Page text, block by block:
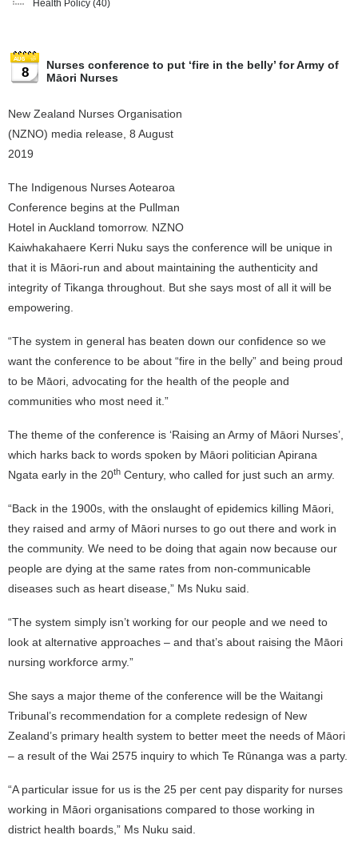
Health Policy (40)
8
Nurses conference to put ‘fire in the belly’ for Army of
Māori Nurses
New Zealand Nurses Organisation
(NZNO) media release, 8 August
2019
The Indigenous Nurses Aotearoa
Conference begins at the Pullman
Hotel in Auckland tomorrow. NZNO
Kaiwhakahaere Kerri Nuku says the conference will be unique in
that it is Māori-run and about maintaining the authenticity and
integrity of Tikanga throughout. But she says most of all it will be
empowering.
“The system in general has beaten down our confidence so we
want the conference to be about “fire in the belly” and being proud
to be Māori, advocating for the health of the people and
communities who most need it.”
The theme of the conference is ‘Raising an Army of Māori Nurses’,
which harks back to words spoken by Māori politician Apirana
Ngata early in the 20th Century, who called for just such an army.
“Back in the 1900s, with the onslaught of epidemics killing Māori,
they raised and army of Māori nurses to go out there and work in
the community. We need to be doing that again now because our
people are dying at the same rates from non-communicable
diseases such as heart disease,” Ms Nuku said.
“The system simply isn’t working for our people and we need to
look at alternative approaches – and that’s about raising the Māori
nursing workforce army.”
She says a major theme of the conference will be the Waitangi
Tribunal’s recommendation for a complete redesign of New
Zealand’s primary health system to better meet the needs of Māori
– a result of the Wai 2575 inquiry to which Te Rūnanga was a party.
“A particular issue for us is the 25 per cent pay disparity for nurses
working in Māori organisations compared to those working in
district health boards,” Ms Nuku said.